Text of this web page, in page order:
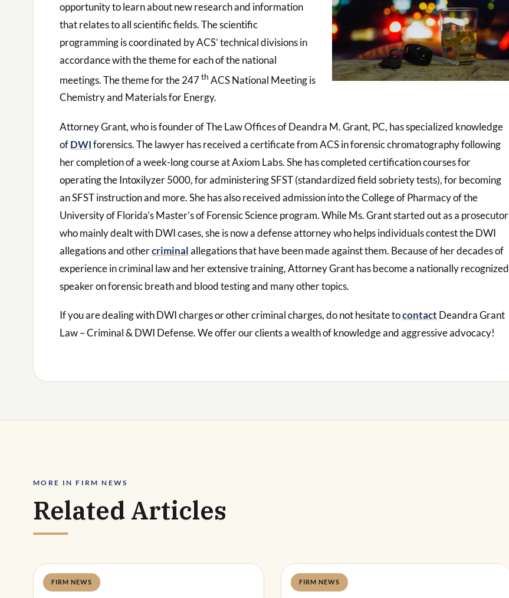
opportunity to learn about new research and information
that relates to all scientific fields. The scientific
programming is coordinated by ACS’ technical divisions in
accordance with the theme for each of the national
meetings. The theme for the 247th ACS National Meeting is
Chemistry and Materials for Energy.
Attorney Grant, who is founder of The Law Offices of Deandra M. Grant, PC, has specialized knowledge
ofDWIforensics. The lawyer has received a certificate from ACS in forensic chromatography following
her completion of a week-long course at Axiom Labs. She has completed certification courses for
operating the Intoxilyzer 5000, for administering SFST (standardized field sobriety tests), for becoming
an SFST instruction and more. She has also received admission into the College of Pharmacy of the
University of Florida’s Master’s of Forensic Science program. While Ms. Grant started out as a prosecutor
who mainly dealt with DWI cases, she is now a defense attorney who helps individuals contest the DWI
allegations and othercriminalallegations that have been made against them. Because of her decades of
experience in criminal law and her extensive training, Attorney Grant has become a nationally recognized
speaker on forensic breath and blood testing and many other topics.
If you are dealing with DWI charges or other criminal charges, do not hesitate tocontact Deandra Grant
Law – Criminal & DWI Defense. We offer our clients a wealth of knowledge and aggressive advocacy!
MORE IN FIRM NEWS
Related Articles
FIRM NEWS
Deandra Grant FIRM NEWS
Deandra Grant